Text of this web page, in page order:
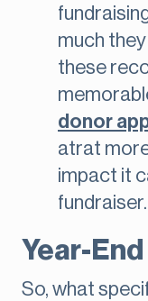
much
these
donor
atrat
impact it
fundraiser.
Year-
So, what